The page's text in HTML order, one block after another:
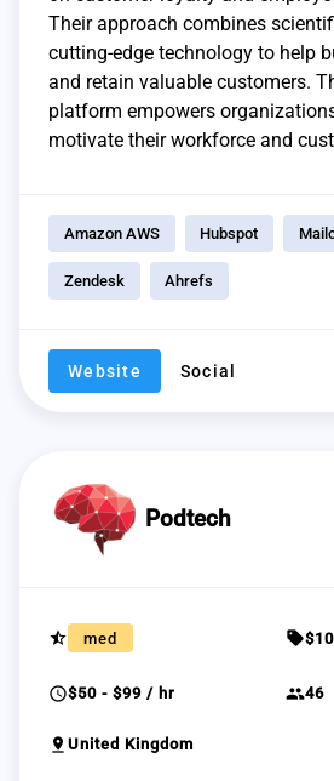
Their approach combines
cutting-edge technology to help
and retain valuable customers.
platform empowers
motivate their workforce and
Amazon AWS Hubspot
Zendesk Ahrefs
Website Social
Podtech
star_half med sell
schedule$50 - $99 / hr group46
pin_drop United Kingdom